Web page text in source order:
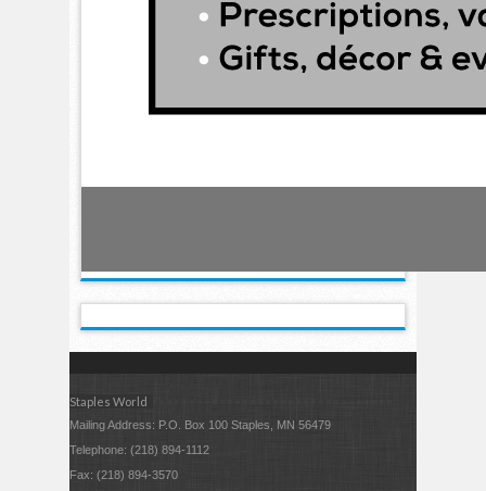
Staples World
Mailing Address: P.O. Box 100 Staples, MN 56479
Telephone: (218) 894-1112
Fax: (218) 894-3570